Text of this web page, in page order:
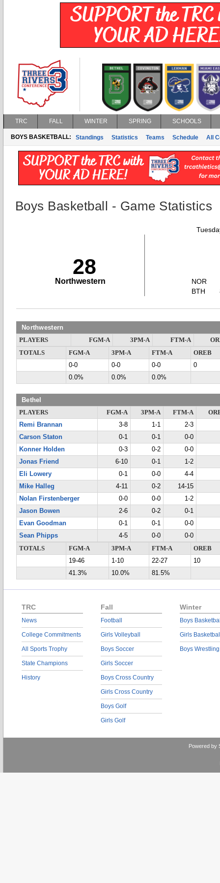
TRC FALL WINTER SPRING SCHOOLS
BOYS BASKETBALL: Standings Statistics Teams Schedule All
Boys Basketball - Game Statistics
28
Northwestern
NOR
BTH
Northwestern
PLAYERS FGM-A 3PM-A FTM-A
TOTALS
FGM-A 3PM-A FTM-A
OREB
0-0
0-0 0-0
0
0.0%
0.0% 0.0%
Bethel
PLAYERS FGM-A 3PM-A FTM-A
Remi Brannan
3-8 1-1
2-3
Carson Staton
0-1 0-1
0-0
Konner Holden
0-3 0-2
0-0
Jonas Friend
6-10 0-1
1-2
Eli Lowery
0-1 0-0
4-4
Mike Halleg
4-11 0-2
14-15
Nolan Firstenberger
0-0 0-0
1-2
Jason Bowen
2-6 0-2
0-1
Evan Goodman
0-1 0-1
0-0
Sean Phipps
4-5 0-0
0-0
TOTALS
FGM-A 3PM-A FTM-A
OREB
19-46
1-10 22-27
10
41.3%
10.0% 81.5%
TRC
News
College Commitments
All Sports Trophy
State Champions
History
Fall
Football
Girls Volleyball
Boys Soccer
Girls Soccer
Boys Cross Country
Girls Cross Country
Boys Golf
Girls Golf
Winter
Boys
Girls
Boys Wrestling
Powered by